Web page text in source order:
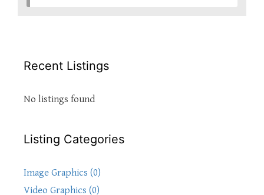
Recent Listings
No listings found
Listing Categories
Image Graphics (0)
Video Graphics (0)